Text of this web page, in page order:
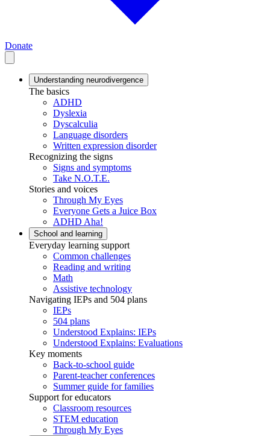
Donate
Understanding neurodivergence
The basics
ADHD
Dyslexia
Dyscalculia
Language disorders
Written expression disorder
Recognizing the signs
Signs and symptoms
Take N.O.T.E.
Stories and voices
Through My Eyes
Everyone Gets a Juice Box
ADHD Aha!
School and learning
Everyday learning support
Common challenges
Reading and writing
Math
Assistive technology
Navigating IEPs and 504 plans
IEPs
504 plans
Understood Explains: IEPs
Understood Explains: Evaluations
Key moments
Back-to-school guide
Parent-teacher conferences
Summer guide for families
Support for educators
Classroom resources
STEM education
Through My Eyes